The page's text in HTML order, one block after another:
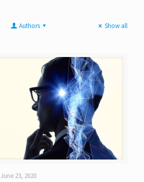
Authors Show all
June 23, 2020